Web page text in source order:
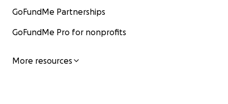
GoFundMe Partnerships
GoFundMe Pro for nonprofits
More resources